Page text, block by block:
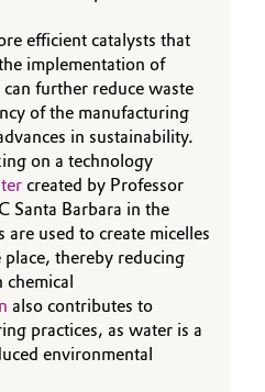
efficient catalysts that
implementation of
further reduce waste
of the manufacturing
in sustainability.
on a technology
created by Professor
Santa Barbara in the
used to create micelles
thereby reducing
chemical
also contributes to
practices, as water is a
environmental